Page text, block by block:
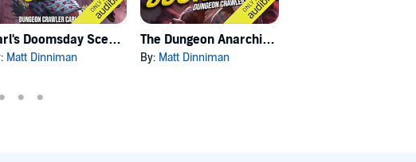
Carl's Doomsday Scenario
Matt Dinniman
The Dungeon Anarchist's Cookbook
By: Matt Dinniman